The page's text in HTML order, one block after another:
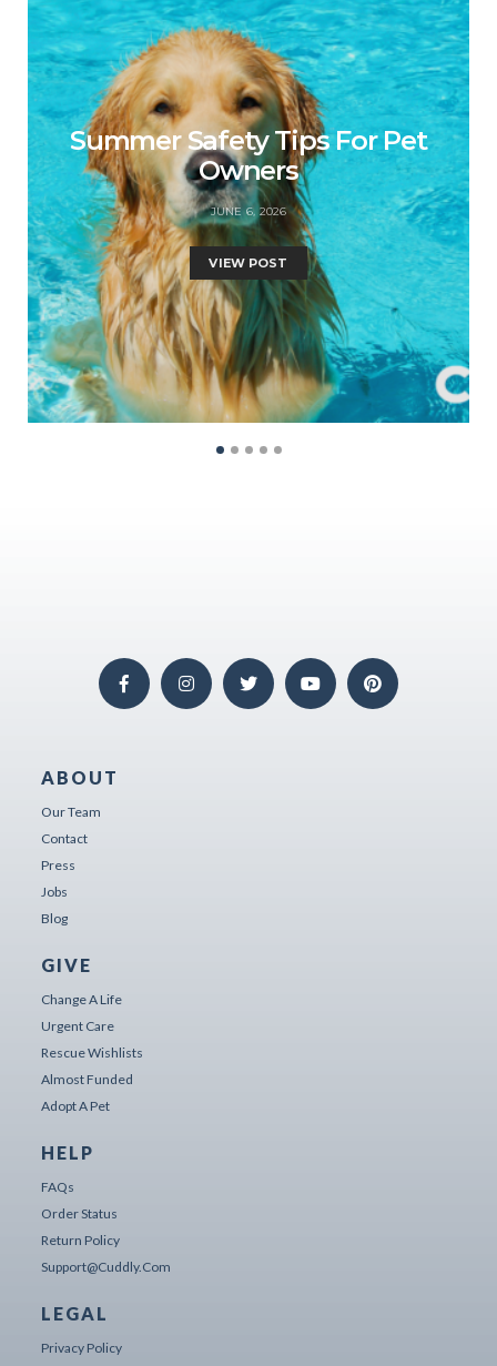
Summer Safety Tips For Pet
Owners
JUNE 6, 2026
VIEW POST
ABOUT
Our Team
Contact
Press
Jobs
Blog
GIVE
Change A Life
Urgent Care
Rescue Wishlists
Almost Funded
Adopt A Pet
HELP
FAQs
Order Status
Return Policy
Support@cuddly.com
LEGAL
Privacy Policy